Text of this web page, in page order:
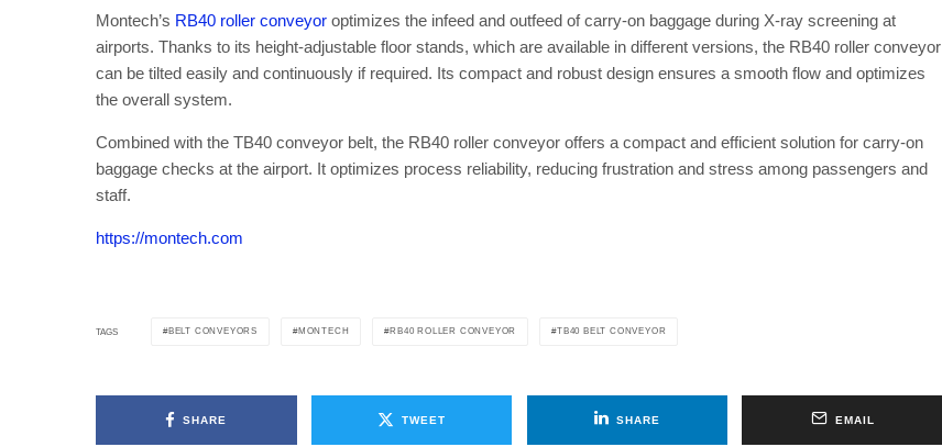
Montech’s RB40 roller conveyor optimizes the infeed and outfeed of carry-on baggage during X-ray screening at
airports. Thanks to its height-adjustable floor stands, which are available in different versions, the RB40 roller conveyor
can be tilted easily and continuously if required. Its compact and robust design ensures a smooth flow and optimizes
the overall system.
Combined with the TB40 conveyor belt, the RB40 roller conveyor offers a compact and efficient solution for carry-on
baggage checks at the airport. It optimizes process reliability, reducing frustration and stress among passengers and
staff.
https://montech.com
TAGS BELT CONVEYORS MONTECH RB40 ROLLER CONVEYOR TB40 BELT CONVEYOR
SHARE TWEET SHARE EMAIL